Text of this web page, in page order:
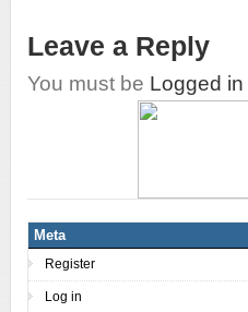
Leave a Reply
You must be Logged in
Meta
Register
Log in